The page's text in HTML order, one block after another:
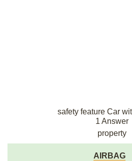
safety feature Car
1 Answer
property
AIRBAG